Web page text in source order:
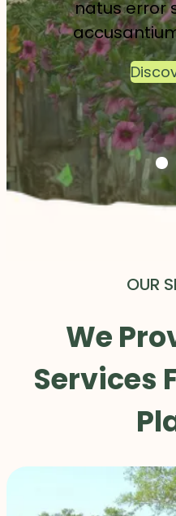
natus error
OUR
We
Services